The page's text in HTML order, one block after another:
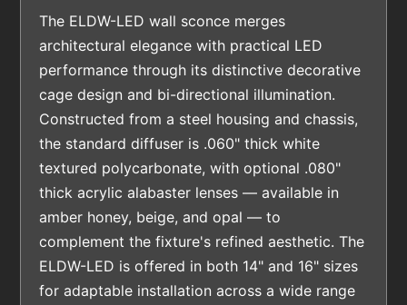
The ELDW-LED wall sconce merges
architectural elegance with practical LED
performance through its distinctive decorative
cage design and bi-directional illumination.
Constructed from a steel housing and chassis,
the standard diffuser is .060" thick white
textured polycarbonate, with optional .080"
thick acrylic alabaster lenses — available in
amber honey, beige, and opal — to
complement the fixture's refined aesthetic. The
ELDW-LED is offered in both 14" and 16" sizes
for adaptable installation across a wide range